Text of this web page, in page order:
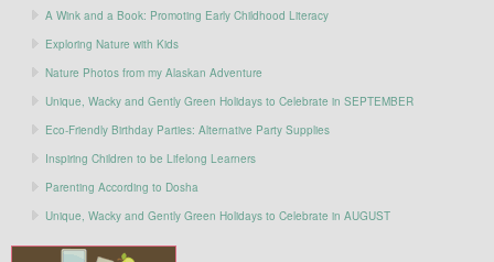
A Wink and a Book: Promoting Early Childhood Literacy
Exploring Nature with Kids
Nature Photos from my Alaskan Adventure
Unique, Wacky and Gently Green Holidays to Celebrate in SEPTEMBER
Eco-Friendly Birthday Parties: Alternative Party Supplies
Inspiring Children to be Lifelong Learners
Parenting According to Dosha
Unique, Wacky and Gently Green Holidays to Celebrate in AUGUST